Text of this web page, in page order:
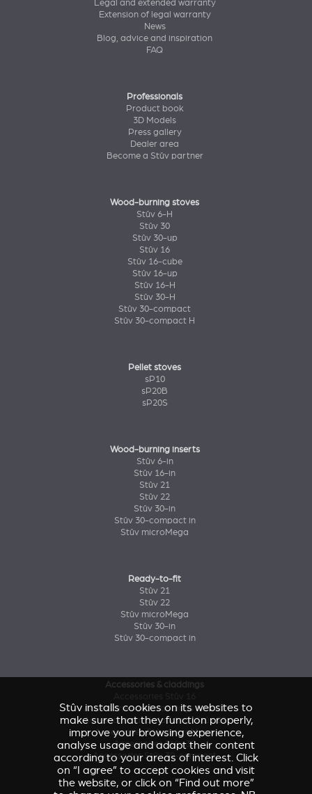
Legal and extended warranty
Extension of legal warranty
News
Blog, advice and inspiration
FAQ
Professionals
Product book
3D Models
Press gallery
Dealer area
Become a Stûv partner
Wood-burning stoves
Stûv 6-H
Stûv 30
Stûv 30-up
Stûv 16
Stûv 16-cube
Stûv 16-up
Stûv 16-H
Stûv 30-H
Stûv 30-compact
Stûv 30-compact H
Pellet stoves
sP10
sP20B
sP20S
Wood-burning inserts
Stûv 6-in
Stûv 16-in
Stûv 21
Stûv 22
Stûv 30-in
Stûv 30-compact in
Stûv microMega
Ready-to-fit
Stûv 21
Stûv 22
Stûv microMega
Stûv 30-in
Stûv 30-compact in
Accessories & claddings
Accessories and claddings Stûv 21
Accessories and claddings Stûv 22
Accessories Stûv microMega
Accessories Stûv 30
Accessories Stûv 30-compact
Stûv installs cookies on its websites to
make sure that they function properly,
improve your browsing experience,
analyse usage and adapt their content
according to your areas of interest. Click
on “I agree” to accept cookies and visit
the website, or click on “Find out more”